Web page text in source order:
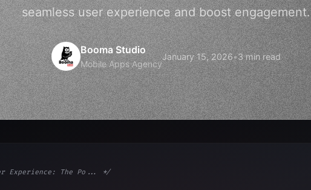
seamless user experience and boost engagement.
Booma Studio
Mobile Apps Agency
January 15, 2026•3 min read
Experience: The Po... */